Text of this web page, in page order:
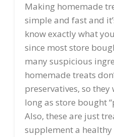
Making homemade
simple and fast and
know exactly what
since most store
many suspicious
homemade treats
preservatives, so they
long as store bought
Also, these are just
supplement a healthy